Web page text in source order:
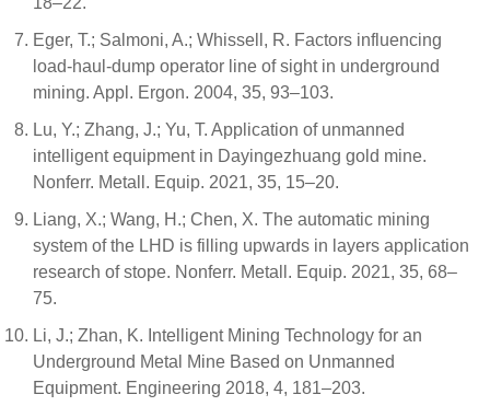
Eger, T.; Salmoni, A.; Whissell, R. Factors influencing
load-haul-dump operator line of sight in underground
mining. Appl. Ergon. 2004, 35, 93–103.
Lu, Y.; Zhang, J.; Yu, T. Application of unmanned
intelligent equipment in Dayingezhuang gold mine.
Nonferr. Metall. Equip. 2021, 35, 15–20.
Liang, X.; Wang, H.; Chen, X. The automatic mining
system of the LHD is filling upwards in layers application
research of stope. Nonferr. Metall. Equip. 2021, 35, 68–
75.
Li, J.; Zhan, K. Intelligent Mining Technology for an
Underground Metal Mine Based on Unmanned
Equipment. Engineering 2018, 4, 181–203.